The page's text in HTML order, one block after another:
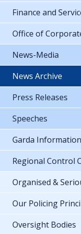
Finance and
Office of
News-Media
News Archive
Press Releases
Speeches
Garda Information
Regional Control
Organised &
Our Policing
Oversight Bodies